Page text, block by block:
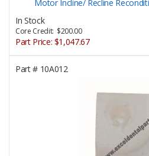
Motor Incline/ Recline
In Stock
Core Credit: $200.00
Part Price: $1,047.67
Part #10A012